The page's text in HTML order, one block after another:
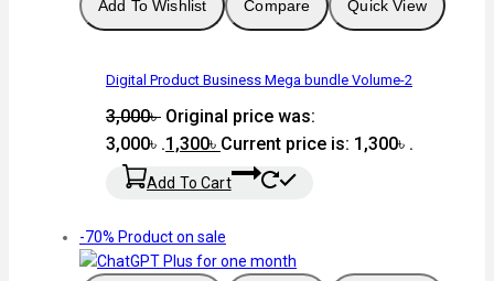
Add To Wishlist Compare Quick View
Digital Product Business Mega bundle Volume-2
3,000৳ Original price was:
3,000৳ .1,300৳ Current price is: 1,300৳ .
Add To Cart
-70% Product on sale